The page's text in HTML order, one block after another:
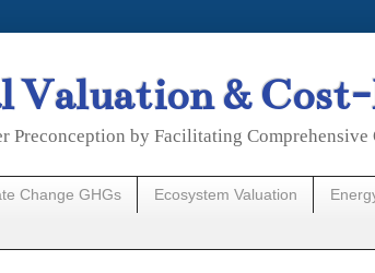
& Cost-
Preconception by Facilitating
Change GHGs Ecosystem Valuation